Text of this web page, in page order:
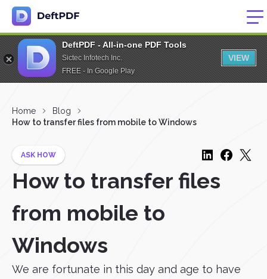
DeftPDF - All-in-one PDF Tools
Sictec Infotech Inc.
FREE - In Google Play
VIEW
Home
Blog
How to transfer files from mobile to Windows
ASK HOW
How to transfer files
from mobile to
Windows
We are fortunate in this day and age to have